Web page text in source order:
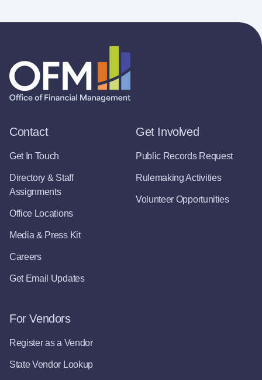
Contact
Get In Touch
Directory & Staff
Assignments
Office Locations
Media & Press Kit
Careers
Get Email Updates
Get Involved
Public Records Request
Rulemaking Activities
Volunteer Opportunities
For Vendors
Register as a Vendor
State Vendor Lookup